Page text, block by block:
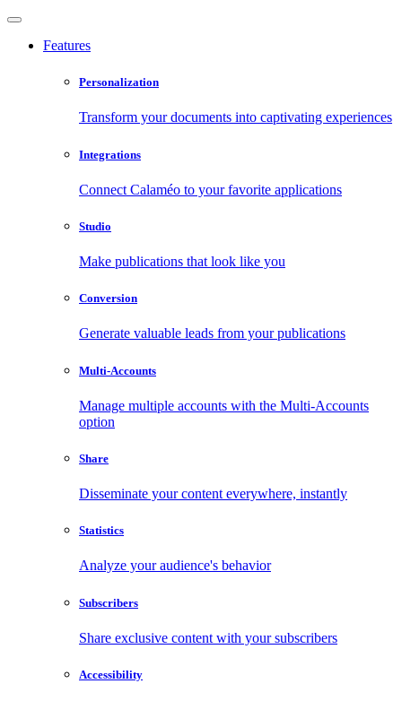
Features
Personalization
Transform your documents into captivating experiences
Integrations
Connect Calaméo to your favorite applications
Studio
Make publications that look like you
Conversion
Generate valuable leads from your publications
Multi-Accounts
Manage multiple accounts with the Multi-Accounts
option
Share
Disseminate your content everywhere, instantly
Statistics
Analyze your audience's behavior
Subscribers
Share exclusive content with your subscribers
Accessibility